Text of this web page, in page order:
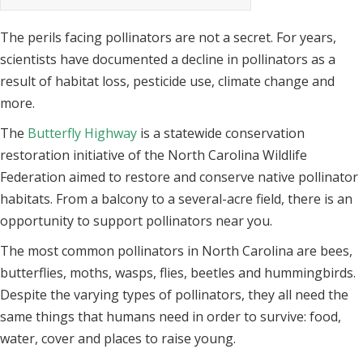
The perils facing pollinators are not a secret. For years,
scientists have documented a decline in pollinators as a
result of habitat loss, pesticide use, climate change and
more.
The Butterfly Highway is a statewide conservation
restoration initiative of the North Carolina Wildlife
Federation aimed to restore and conserve native pollinator
habitats. From a balcony to a several-acre field, there is an
opportunity to support pollinators near you.
The most common pollinators in North Carolina are bees,
butterflies, moths, wasps, flies, beetles and hummingbirds.
Despite the varying types of pollinators, they all need the
same things that humans need in order to survive: food,
water, cover and places to raise young.